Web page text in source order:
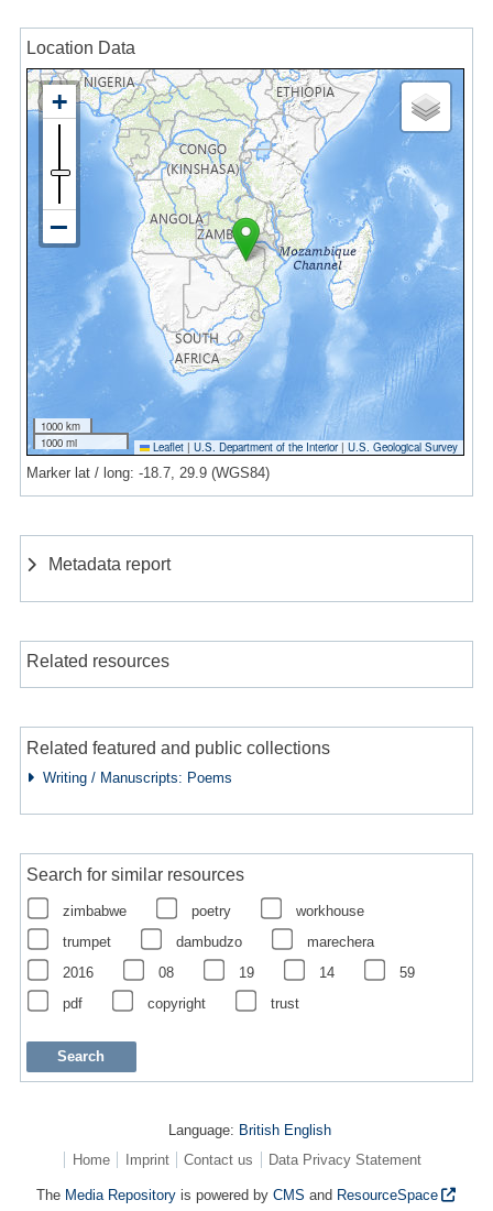
Location Data
1000 km
1000 mi
Leaflet | U.S. Department of the Interior|U.S. Geological Survey
Marker lat / long: -18.7, 29.9 (WGS84)
Metadata report
Related resources
Related featured and public collections
Writing / Manuscripts: Poems
Search for similar resources
zimbabwe poetry
workhouse
trumpet
dambudzo
marechera
2016
08 19 14
59
pdf
copyright trust
Language: British English
Home
Imprint Contact us Data Privacy Statement
The Media Repository is powered byCMS and ResourceSpace